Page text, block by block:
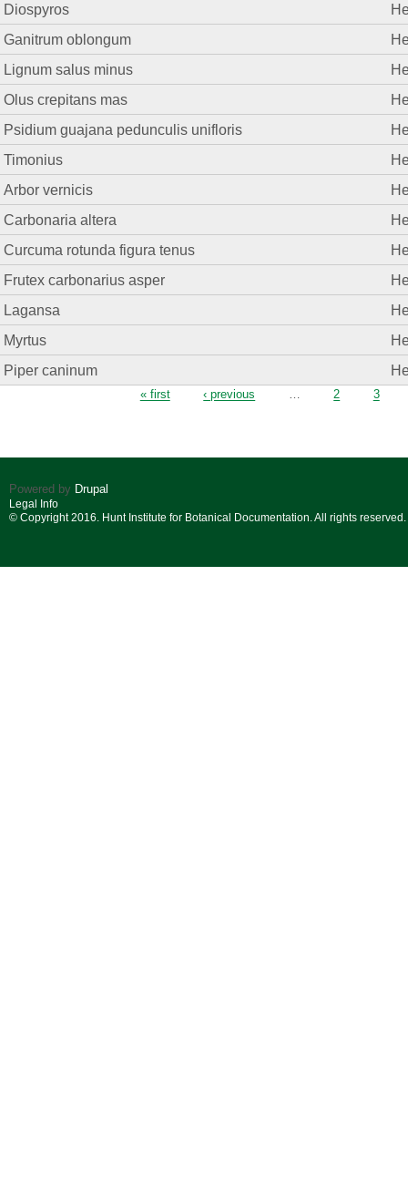
Diospyros
Ganitrum oblongum
Lignum salus minus
Olus crepitans mas
Psidium guajana pedunculis unifloris
Timonius
Arbor vernicis
Carbonaria altera
Curcuma rotunda figura tenus
Frutex carbonarius asper
Lagansa
Myrtus
Piper caninum
« first ‹ previous … 2 3
Powered by Drupal
Legal Info
© Copyright 2016. Hunt Institute for Botanical Documentation. All rights reserved.